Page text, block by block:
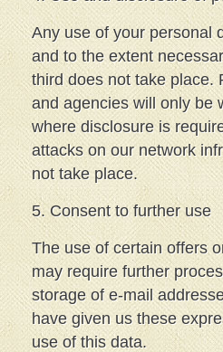
Any use of your personal
and to the extent
third does not take place.
and agencies will only be
where disclosure is
attacks on our network
not take place.
5. Consent to further use
The use of certain offers
may require further
storage of e-mail
have given us these
use of this data.